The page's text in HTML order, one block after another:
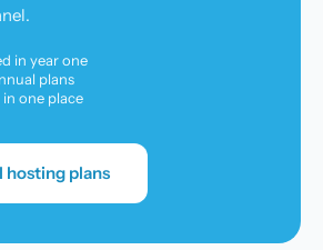
in year one
plans
one place
hosting plans